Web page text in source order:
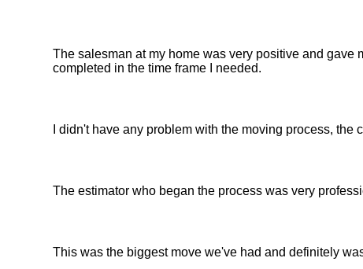
The salesman at my home was very positive and
completed in the time frame I needed.
I didn't have any problem with the moving process,
The estimator who began the process was very
This was the biggest move we've had and definitely